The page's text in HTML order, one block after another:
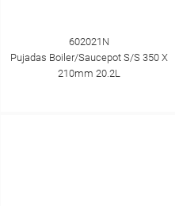
602021N
Pujadas Boiler/Saucepot S/S 350 X
210mm 20.2L